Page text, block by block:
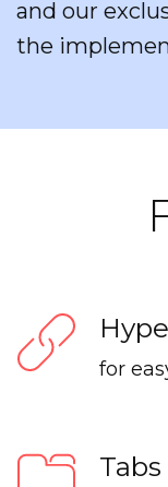
and our
the
for
Tabs